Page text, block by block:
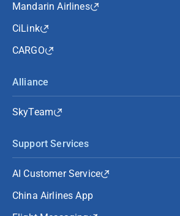
Mandarin Airlines
CiLink
CARGO
Alliance
SkyTeam
Support Services
AI Customer Service
China Airlines App